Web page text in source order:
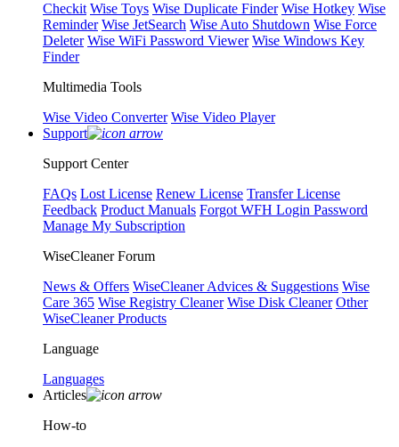
Checkit Wise Toys Wise Duplicate Finder Wise Hotkey Wise
Reminder Wise JetSearch Wise Auto Shutdown Wise Force
Deleter Wise WiFi Password Viewer Wise Windows Key
Finder
Multimedia Tools
Wise Video Converter Wise Video Player
Support
Support Center
FAQs Lost License Renew License Transfer License
Feedback Product Manuals Forgot WFH Login Password
Manage My Subscription
WiseCleaner Forum
News & Offers WiseCleaner Advices & Suggestions Wise
Care 365 Wise Registry Cleaner Wise Disk Cleaner Other
WiseCleaner Products
Language
Languages
Articles
How-to